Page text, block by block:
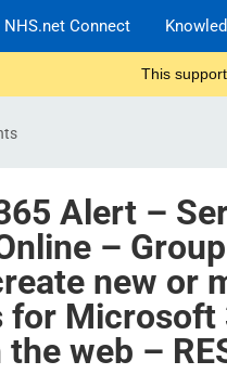
NHS.net Connect
This
Alert –
–
new or
for Microsoft
web –